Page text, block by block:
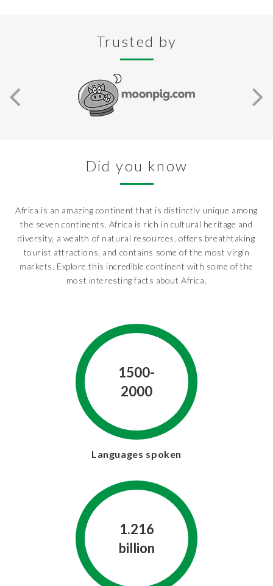
Trusted by
Did you know
Africa is an amazing continent that is distinctly unique among
the seven continents. Africa is rich in cultural heritage and
diversity, a wealth of natural resources, offers breathtaking
tourist attractions, and contains some of the most virgin
markets. Explore this incredible continent with some of the
most interesting facts about Africa.
1500-
2000
Languages spoken
1.216
billion